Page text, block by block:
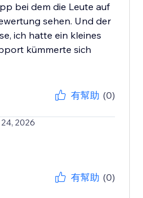
bei dem die Leute auf
sehen. Und der
ich hatte ein kleines
kümmerte sich
有幫助 (0)
2026
有幫助 (0)